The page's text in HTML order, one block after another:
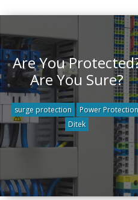
Are You
Are You Sure?
surge protection
Power Protection
Ditek